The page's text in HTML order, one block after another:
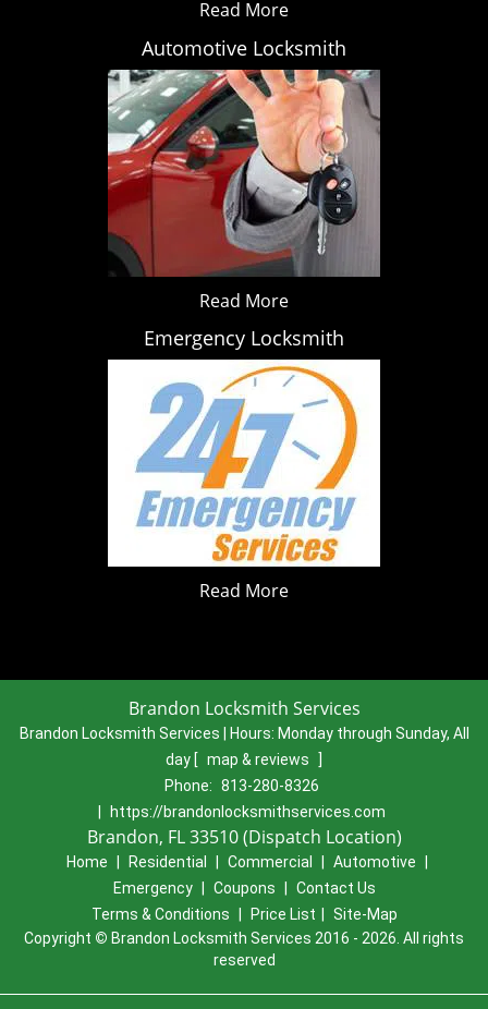
Read More
Automotive Locksmith
Read More
Emergency Locksmith
Read More
Brandon Locksmith Services
Brandon Locksmith Services | Hours: Monday through Sunday, All
day [ map & reviews
]
Phone: 813-280-8326
https://brandonlocksmithservices.com
Brandon, FL 33510 (Dispatch Location)
Home Residential Commercial Automotive
Emergency
Coupons
Contact Us
Terms & Conditions
Price List
Site-Map
Copyright © Brandon Locksmith Services 2016 - 2026. All rights
reserved